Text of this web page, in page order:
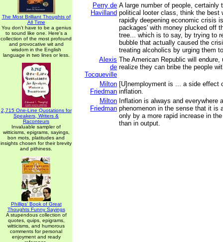
The Most Brilliant Thoughts of
All Time
You don't have to be a genius
to sound like one. Here's a
collection of the most profound
and provocative wit and
wisdom in the English
language in two lines or less.
2,715 One-Line Quotations for
Speakers, Writers &
Raconteurs
Invaluable sampler of
witticisms, epigrams, sayings,
bon mots, platitudes and
insights chosen for their brevity
and pithiness.
Phillips' Book of Great
Thoughts Funny Sayings
A stupendous collection of
quotes, quips, epigrams,
witticisms, and humorous
comments for personal
enjoyment and ready
Perry de
Havilland
A large number of people, certainly
political looter class, think the best
rapidly deepening economic crisis
packages' with money plucked off
tree... which is to say, by trying to
bubble that actually caused the
treating alcoholics by urging them
Alexis
de
Tocqueville
The American Republic will endure,
realize they can bribe the people
Milton
Friedman
[U]nemployment is ... a side effect
inflation.
Milton
Friedman
Inflation is always and everywhere
phenomenon in the sense that it is
only by a more rapid increase in
than in output.